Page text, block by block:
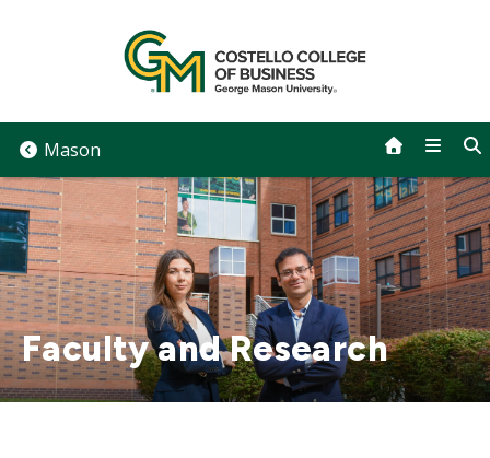
Mason
Faculty and Research